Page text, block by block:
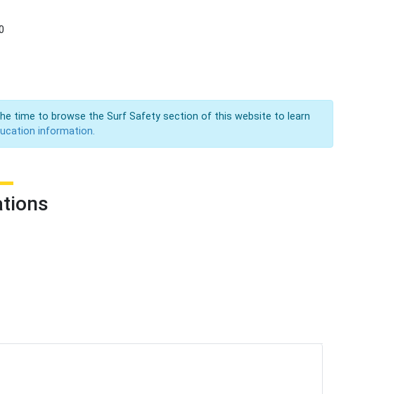
time to browse the Surf Safety section of this website to learn
information.